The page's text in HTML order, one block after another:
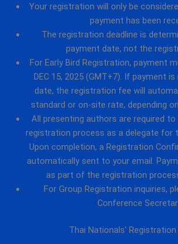
Your registration will only be
payment has been
The registration deadline is
payment date, not the
For Early Bird Registration, payment
DEC 15, 2025 (GMT+7). If payment
date, the registration fee will
standard or on-site rate, depending
All presenting authors are required
registration process as a delegate for
Upon completion, a Registration
automatically sent to your email.
as part of the registration
For Group Registration inquiries,
Conference
Thai Nationals' Registration